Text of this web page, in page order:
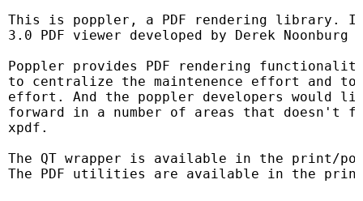
This is poppler, a PDF rendering library.
3.0 PDF viewer developed by Derek Noonburg
Poppler provides PDF rendering
to centralize the maintenence effort and to
effort. And the poppler developers would
forward in a number of areas that
xpdf.
The QT wrapper is available in the print/
The PDF utilities are available in the